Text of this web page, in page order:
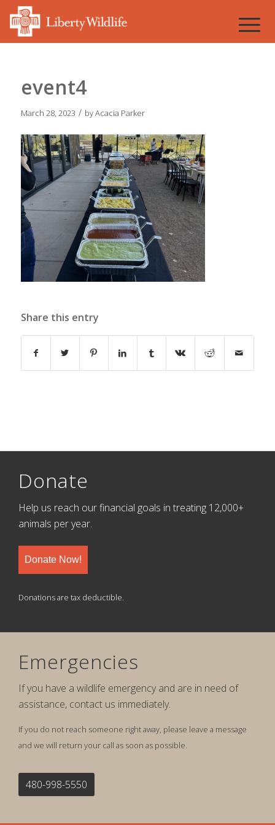
event4
March 28, 2023 / byAcacia Parker
Share this entry
Donate
Help us reach our financial goals in treating 12,000+
animals per year.
Donate Now!
Donations are tax deductible.
Emergencies
If you have a wildlife emergency and are in need of
assistance, contact us immediately.
If you do not reach someone right away, please leave a message
and we will return your call as soon as possible.
480-998-5550